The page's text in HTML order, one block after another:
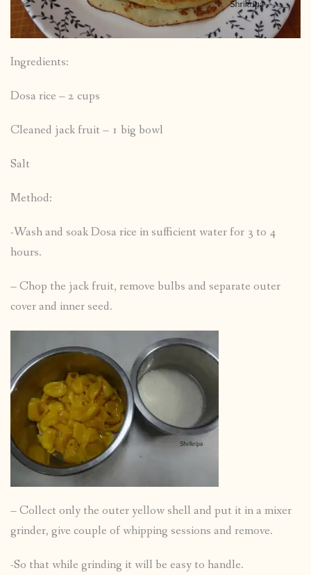
Ingredients:
Dosa rice – 2 cups
Cleaned jack fruit – 1 big bowl
Salt
Method:
-Wash and soak Dosa rice in sufficient water for 3 to 4
hours.
– Chop the jack fruit, remove bulbs and separate outer
cover and inner seed.
– Collect only the outer yellow shell and put it in a mixer
grinder, give couple of whipping sessions and remove.
-So that while grinding it will be easy to handle.